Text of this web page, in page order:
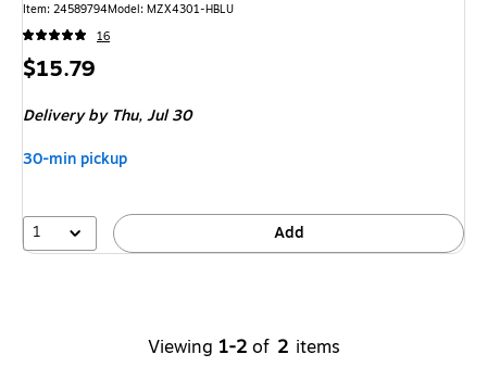
Item: 24589794Model: MZX4301-HBLU
16
Price
$15.79
Delivery by Thu,Jul 30
30-min pickup
1 Add
Viewing 1-2 of 2 items